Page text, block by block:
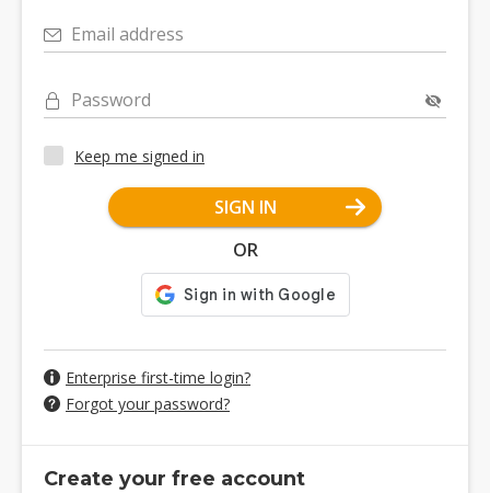
Email address
Password
Keep me signed in
SIGN IN
OR
Enterprise first-time login?
Forgot your password?
Create your free account